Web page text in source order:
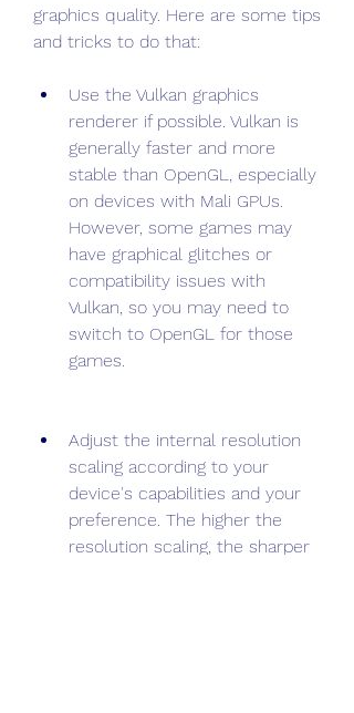
graphics quality. Here are some tips
and tricks to do that:
Use the Vulkan graphics
renderer if possible. Vulkan is
generally faster and more
stable than OpenGL, especially
on devices with Mali GPUs.
However, some games may
have graphical glitches or
compatibility issues with
Vulkan, so you may need to
switch to OpenGL for those
games.
Adjust the internal resolution
scaling according to your
device's capabilities and your
preference. The higher the
resolution scaling, the sharper